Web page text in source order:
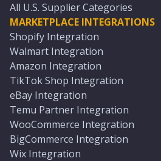
All U.S. Supplier Categories
MARKETPLACE INTEGRATIONS
Shopify Integration
Walmart Integration
Amazon Integration
TikTok Shop Integration
eBay Integration
Temu Partner Integration
WooCommerce Integration
BigCommerce Integration
Wix Integration